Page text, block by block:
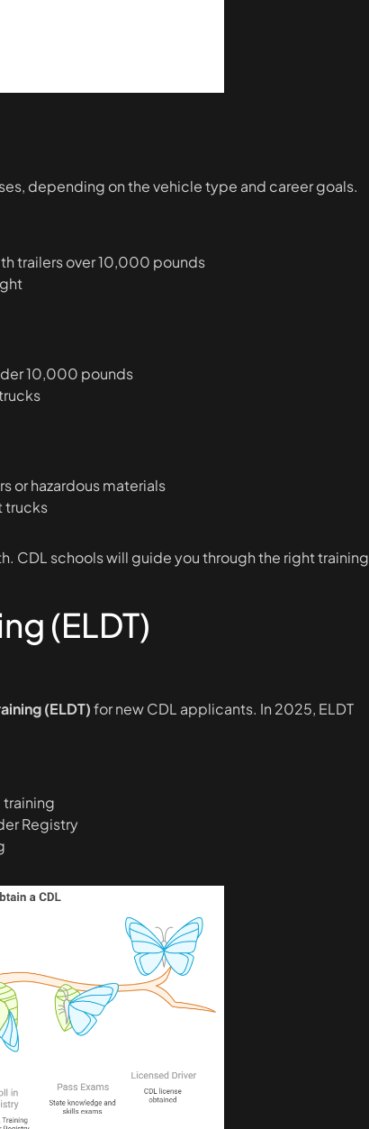
depending on the vehicle type and career goals.
trailers over 10,000 pounds
10,000 pounds
or hazardous materials
trucks
CDL schools will guide you through the right training
(ELDT)
(ELDT)for new CDL applicants. In 2025, ELDT
Registry